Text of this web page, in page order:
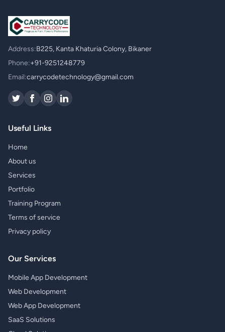
Address:B225, Kanta Khaturia Colony, Bikaner
Phone:+91-9251248779
Email:carrycodetechnology@gmail.com
Useful Links
Home
About us
Services
Portfolio
Training Program
Terms of service
Privacy policy
Our Services
Mobile App Development
Web Development
Web App Development
SaaS Solutions